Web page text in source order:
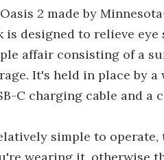
2 made by
is designed to relieve
affair consisting of a
It's held in place by
C charging cable and a
simple to operate,